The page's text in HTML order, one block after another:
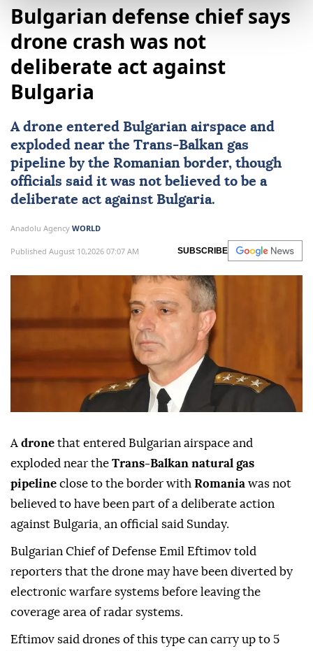
Bulgarian defense chief says
drone crash was not
deliberate act against
Bulgaria
A drone entered Bulgarian airspace and
exploded near the Trans-Balkan gas
pipeline by the Romanian border, though
officials said it was not believed to be a
deliberate act against Bulgaria.
Anadolu Agency WORLD
Published August 10,2026 07:07 AM SUBSCRIBE
A drone that entered Bulgarian airspace and
exploded near the Trans-Balkan natural gas
pipeline close to the border with Romania was not
believed to have been part of a deliberate action
against Bulgaria, an official said Sunday.
Bulgarian Chief of Defense Emil Eftimov told
reporters that the drone may have been diverted by
electronic warfare systems before leaving the
coverage area of radar systems.
Eftimov said drones of this type can carry up to 5